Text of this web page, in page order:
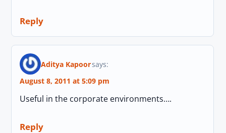
Reply
Aditya Kapoorsays:
August 8, 2011 at 5:09 pm
Useful in the corporate environments….
Reply